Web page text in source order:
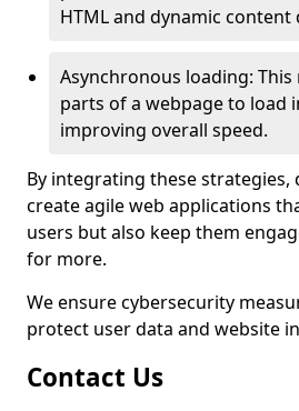
HTML and dynamic content
Asynchronous loading:
parts of a webpage to load
improving overall speed.
By integrating these strategies,
create agile web applications
users but also keep them
for more.
We ensure cybersecurity
protect user data and website
Contact Us